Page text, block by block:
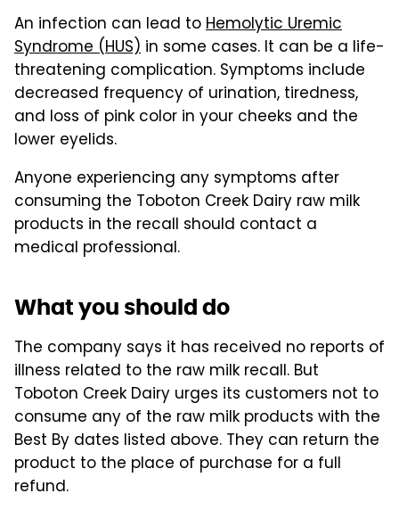
An infection can lead toHemolytic Uremic
Syndrome (HUS) in some cases. It can be a life-
threatening complication. Symptoms include
decreased frequency of urination, tiredness,
and loss of pink color in your cheeks and the
lower eyelids.
Anyone experiencing any symptoms after
consuming the Toboton Creek Dairy raw milk
products in the recall should contact a
medical professional.
What you should do
The company says it has received no reports of
illness related to the raw milk recall. But
Toboton Creek Dairy urges its customers not to
consume any of the raw milk products with the
Best By dates listed above. They can return the
product to the place of purchase for a full
refund.